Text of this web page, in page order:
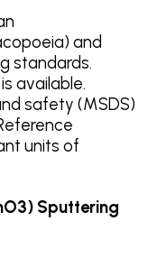
and
standards.
available.
safety (MSDS)
units of
Sputtering